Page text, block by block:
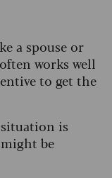
a spouse or
works well
to get the
is
be